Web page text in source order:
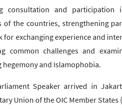
consultation and
of the countries, strengthening
for exchanging experience and
common challenges and
hegemony and Islamophobia.
Speaker arrived in
Union of the OIC Member States